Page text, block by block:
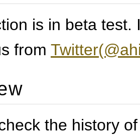
is in beta
from
the history